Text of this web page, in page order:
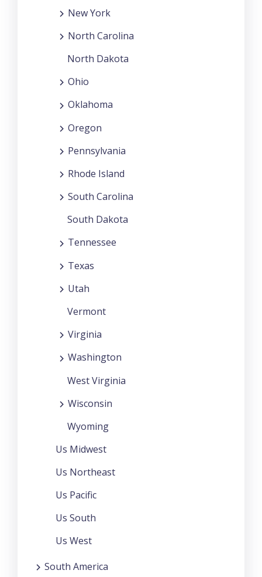
New York
North Carolina
North Dakota
Ohio
Oklahoma
Oregon
Pennsylvania
Rhode Island
South Carolina
South Dakota
Tennessee
Texas
Utah
Vermont
Virginia
Washington
West Virginia
Wisconsin
Wyoming
Us Midwest
Us Northeast
Us Pacific
Us South
Us West
South America